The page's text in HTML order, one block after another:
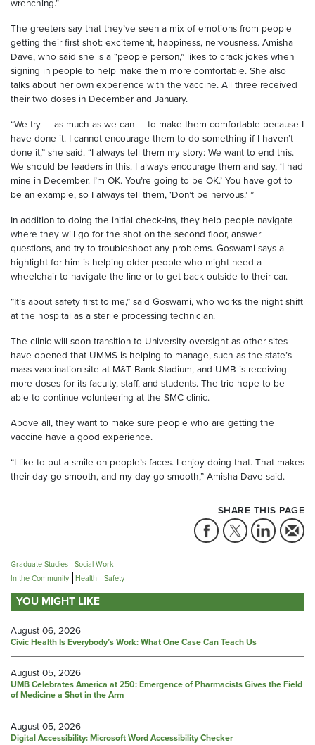
wrenching.”
The greeters say that they’ve seen a mix of emotions from people
getting their first shot: excitement, happiness, nervousness. Amisha
Dave, who said she is a “people person,” likes to crack jokes when
signing in people to help make them more comfortable. She also
talks about her own experience with the vaccine. All three received
their two doses in December and January.
“We try — as much as we can — to make them comfortable because I
have done it. I cannot encourage them to do something if I haven’t
done it,” she said. “I always tell them my story: We want to end this.
We should be leaders in this. I always encourage them and say, ‘I had
mine in December. I’m OK. You’re going to be OK.’ You have got to
be an example, so I always tell them, ‘Don’t be nervous.’ ”
In addition to doing the initial check-ins, they help people navigate
where they will go for the shot on the second floor, answer
questions, and try to troubleshoot any problems. Goswami says a
highlight for him is helping older people who might need a
wheelchair to navigate the line or to get back outside to their car.
“It’s about safety first to me,” said Goswami, who works the night shift
at the hospital as a sterile processing technician.
The clinic will soon transition to University oversight as other sites
have opened that UMMS is helping to manage, such as the state’s
mass vaccination site at M&T Bank Stadium, and UMB is receiving
more doses for its faculty, staff, and students. The trio hope to be
able to continue volunteering at the SMC clinic.
Above all, they want to make sure people who are getting the
vaccine have a good experience.
“I like to put a smile on people’s faces. I enjoy doing that. That makes
their day go smooth, and my day go smooth,” Amisha Dave said.
SHARE THIS PAGE
Graduate Studies Social Work
In the Community Health Safety
YOU MIGHT LIKE
August 06, 2026
Civic Health Is Everybody’s Work: What One Case Can Teach Us
August 05, 2026
UMB Celebrates America at 250: Emergence of Pharmacists Gives the Field
of Medicine a Shot in the Arm
August 05, 2026
Digital Accessibility: Microsoft Word Accessibility Checker